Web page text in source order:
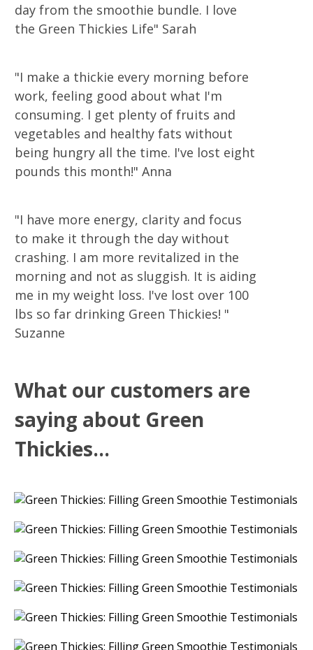
day from the smoothie bundle. I love
the Green Thickies Life" Sarah
"I make a thickie every morning before
work, feeling good about what I'm
consuming. I get plenty of fruits and
vegetables and healthy fats without
being hungry all the time. I've lost eight
pounds this month!" Anna
"I have more energy, clarity and focus
to make it through the day without
crashing. I am more revitalized in the
morning and not as sluggish. It is aiding
me in my weight loss. I've lost over 100
lbs so far drinking Green Thickies! "
Suzanne
What our customers are
saying about Green
Thickies...